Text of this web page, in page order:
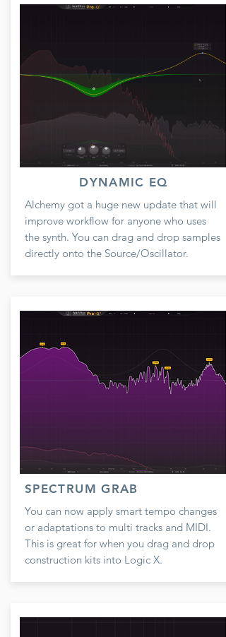
DYNAMIC EQ
Alchemy got a huge new update that will
improve workflow for anyone who uses
the synth. You can drag and drop samples
directly onto the Source/Oscillator.
SPECTRUM GRAB
You can now apply smart tempo changes
or adaptations to multi tracks and MIDI.
This is great for when you drag and drop
construction kits into Logic X.